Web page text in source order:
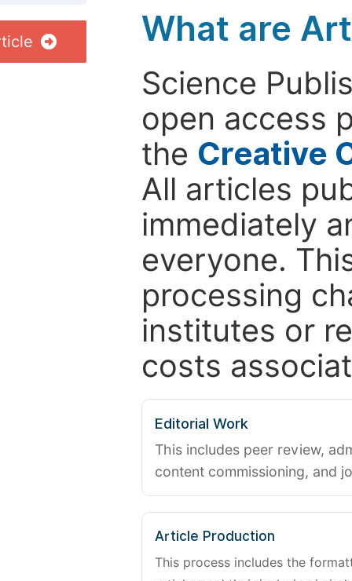
What are
Science
open access
the Creative
All articles
immediately
everyone.
processing
institutes or
costs
Editorial Work
This includes peer review,
content commissioning, and
Article Production
This process includes the